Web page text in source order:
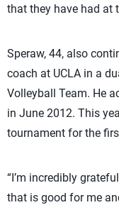
that they have had at
Speraw, 44, also
coach at UCLA in a
Volleyball Team. He
in June 2012. This
tournament for the
“I’m incredibly
that is good for me